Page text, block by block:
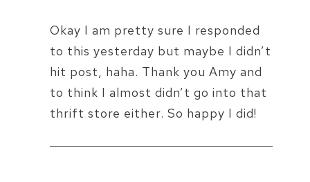
Okay I am pretty sure I responded
to this yesterday but maybe I didn’t
hit post, haha. Thank you Amy and
to think I almost didn’t go into that
thrift store either. So happy I did!